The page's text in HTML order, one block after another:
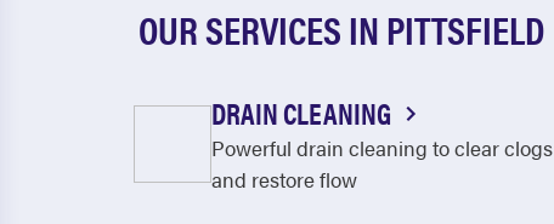
OUR SERVICES IN PITTSFIELD
DRAIN CLEANING
Powerful drain cleaning to clear clogs
and restore flow